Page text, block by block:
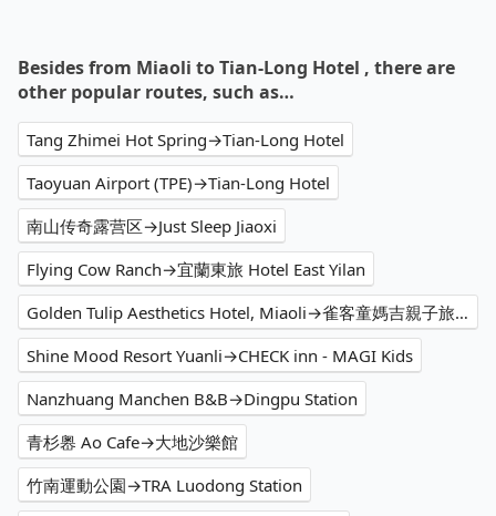
Besides from Miaoli to Tian-Long Hotel , there are
other popular routes, such as…
Tang Zhimei Hot Spring→Tian-Long Hotel
Taoyuan Airport (TPE)→Tian-Long Hotel
南山传奇露营区→Just Sleep Jiaoxi
Flying Cow Ranch→宜蘭東旅 Hotel East Yilan
Golden Tulip Aesthetics Hotel, Miaoli→雀客童媽吉親子旅館 CHECK inn MAGI Kids
Shine Mood Resort Yuanli→CHECK inn - MAGI Kids
Nanzhuang Manchen B&B→Dingpu Station
青杉嶴 Ao Cafe→大地沙樂館
竹南運動公園→TRA Luodong Station